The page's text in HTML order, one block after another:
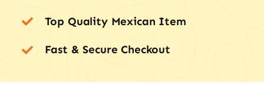
Top Quality Mexican Item
Fast & Secure Checkout